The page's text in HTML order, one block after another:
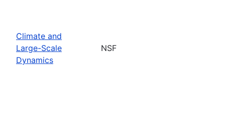
Climate and
Large-Scale
Dynamics
NSF